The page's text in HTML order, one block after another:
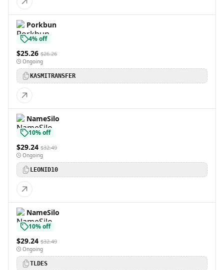
Porkbun
4% off
$25.26 $26.26
Ongoing
KASMITRANSFER
NameSilo
10% off
$29.24 $32.49
Ongoing
LEONID10
NameSilo
10% off
$29.24 $32.49
Ongoing
TLDES